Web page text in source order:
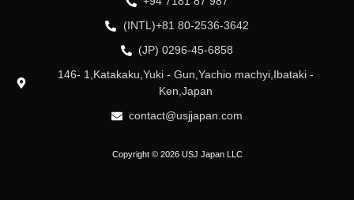
(INTL)+81 80-2536-3642
(JP) 0296-45-6858
146- 1,Katakaku,Yuki - Gun,Yachio machyi,Ibataki -
Ken,Japan
contact@usjjapan.com
Copyright © 2026 USJ Japan LLC